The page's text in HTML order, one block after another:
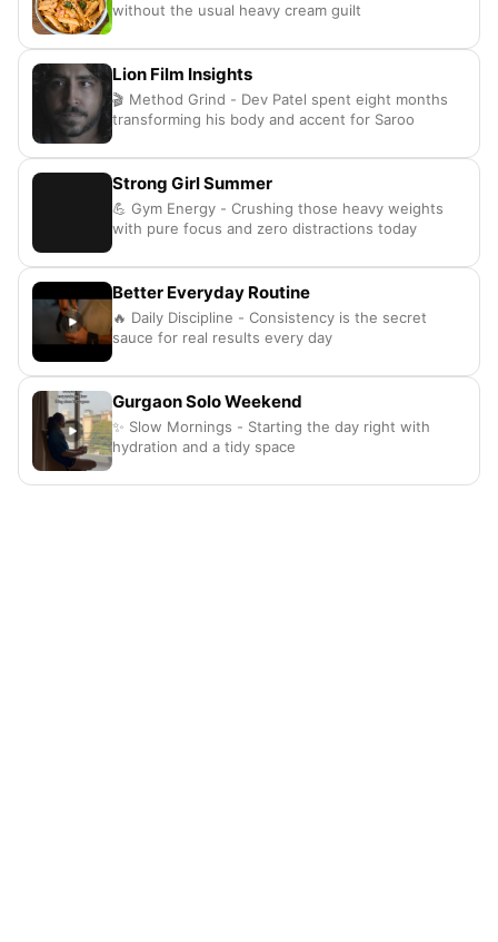
without the usual heavy cream guilt
Lion Film Insights
🎬 Method Grind - Dev Patel spent eight months
transforming his body and accent for Saroo
Strong Girl Summer
💪 Gym Energy - Crushing those heavy weights
with pure focus and zero distractions today
Better Everyday Routine
🔥 Daily Discipline - Consistency is the secret
sauce for real results every day
Gurgaon Solo Weekend
✨ Slow Mornings - Starting the day right with
hydration and a tidy space